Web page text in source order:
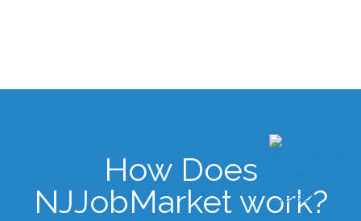
How Does
NJJobMarket work?